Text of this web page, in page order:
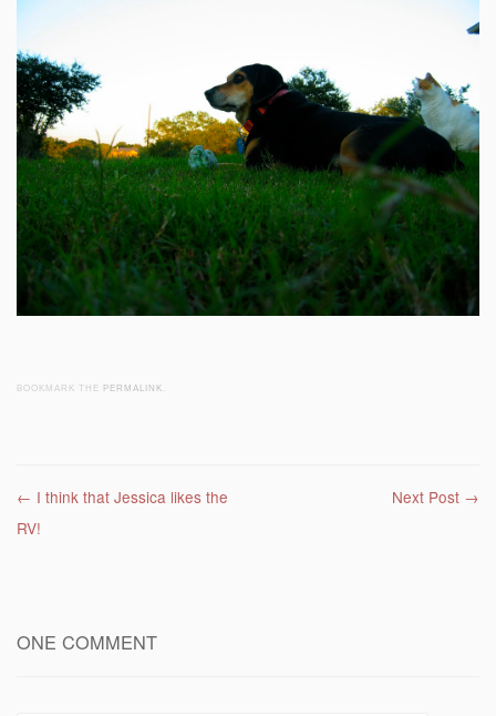
BOOKMARK THE PERMALINK
Post navigation
← I think that Jessica likes the
RV!
Next Post →
ONE COMMENT